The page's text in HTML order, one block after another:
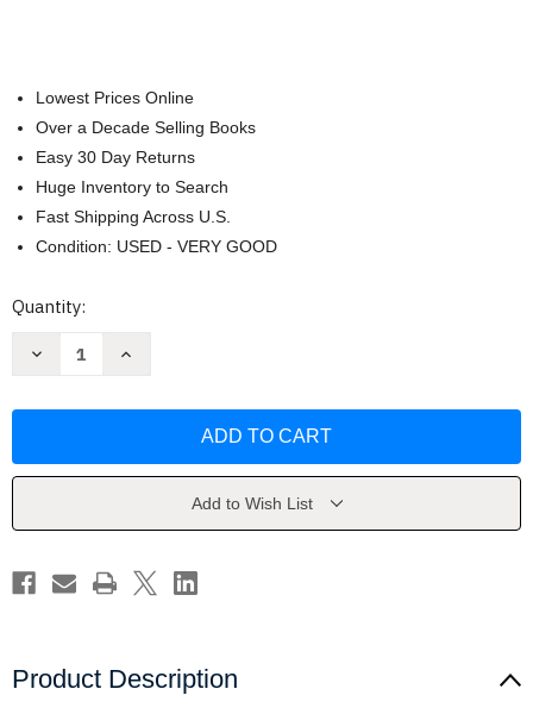
Lowest Prices Online
Over a Decade Selling Books
Easy 30 Day Returns
Huge Inventory to Search
Fast Shipping Across U.S.
Condition: USED - VERY GOOD
Current
Quantity:
Decrease
Leathersoft
by
Increase
Leathersoft
by
Add to Wish List
Product Description